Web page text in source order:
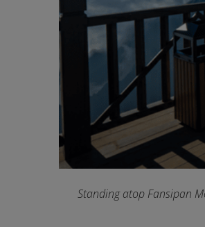
Standing atop Fansipan